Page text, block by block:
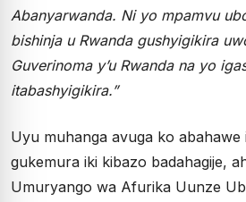
Abanyarwanda. Ni yo mpamvu
bishinja u Rwanda gushyigikira
Guverinoma y’u Rwanda na yo
itabashyigikira.”
Uyu muhanga avuga ko abahawe
gukemura iki kibazo badahagije,
Umuryango wa Afurika Uunze